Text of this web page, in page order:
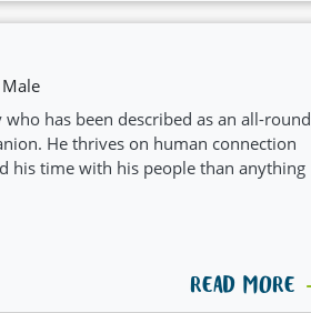
Male
has been described as an all-round
He thrives on human connection
his time with his people than anything
READ MORE